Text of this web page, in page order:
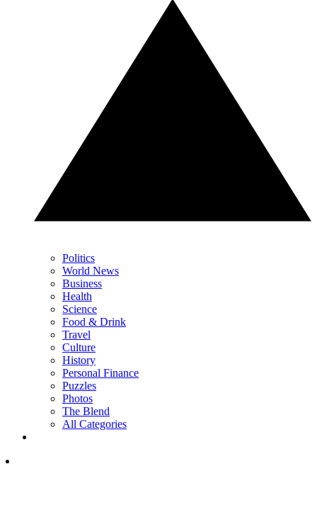
Politics
World News
Business
Health
Science
Food & Drink
Travel
Culture
History
Personal Finance
Puzzles
Photos
The Blend
All Categories